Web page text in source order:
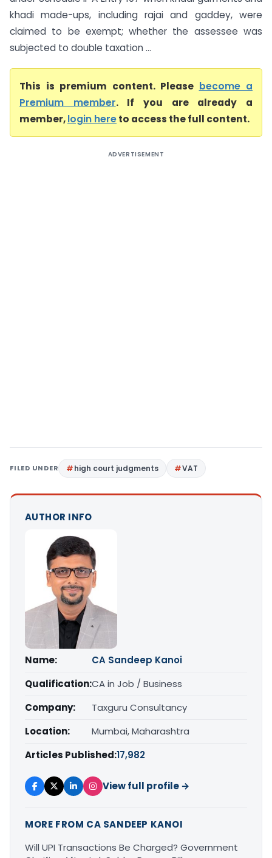
khadi made-ups, including rajai and gaddey, were
claimed to be exempt; whether the assessee was
subjected to double taxation ...
This is premium content. Please become a
Premium member. If you are already a
member,login hereto access the full content.
ADVERTISEMENT
FILED UNDER high court judgments VAT
AUTHOR INFO
Name:
CA Sandeep Kanoi
Qualification:CA in Job / Business
Company:
Taxguru Consultancy
Location:
Mumbai, Maharashtra
Articles Published:17,982
View full profile →
MORE FROM CA SANDEEP KANOI
Will UPI Transactions Be Charged? Government